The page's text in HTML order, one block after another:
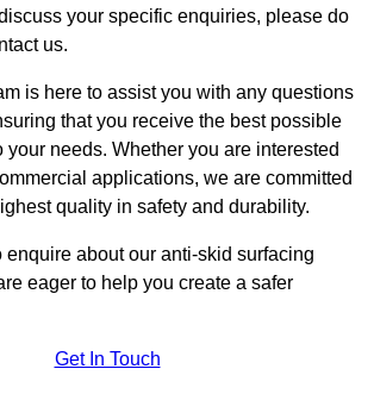
your specific enquiries, please do
us.
is here to assist you with any questions
that you receive the best possible
your needs. Whether you are interested
applications, we are committed
quality in safety and durability.
enquire about our anti-skid surfacing
eager to help you create a safer
Get In Touch